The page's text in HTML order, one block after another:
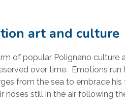
art and culture
of popular Polignano culture
over time. Emotions
from the sea to embrace
noses still in the air following